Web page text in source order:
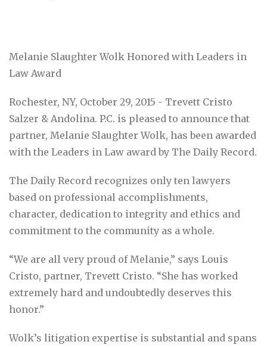
Melanie Slaughter Wolk Honored with Leaders in
Law Award
Rochester, NY, October 29, 2015 - Trevett Cristo
Salzer & Andolina. P.C. is pleased to announce that
partner, Melanie Slaughter Wolk, has been awarded
with the Leaders in Law award by The Daily Record.
The Daily Record recognizes only ten lawyers
based on professional accomplishments,
character, dedication to integrity and ethics and
commitment to the community as a whole.
“We are all very proud of Melanie,” says Louis
Cristo, partner, Trevett Cristo. “She has worked
extremely hard and undoubtedly deserves this
honor.”
Wolk’s litigation expertise is substantial and spans